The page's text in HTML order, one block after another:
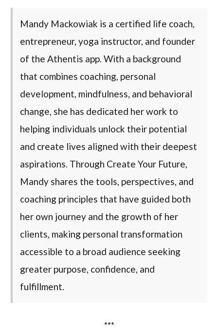
Mandy Mackowiak is a certified life coach,
entrepreneur, yoga instructor, and founder
of the Athentis app. With a background
that combines coaching, personal
development, mindfulness, and behavioral
change, she has dedicated her work to
helping individuals unlock their potential
and create lives aligned with their deepest
aspirations. Through Create Your Future,
Mandy shares the tools, perspectives, and
coaching principles that have guided both
her own journey and the growth of her
clients, making personal transformation
accessible to a broad audience seeking
greater purpose, confidence, and
fulfillment.
***